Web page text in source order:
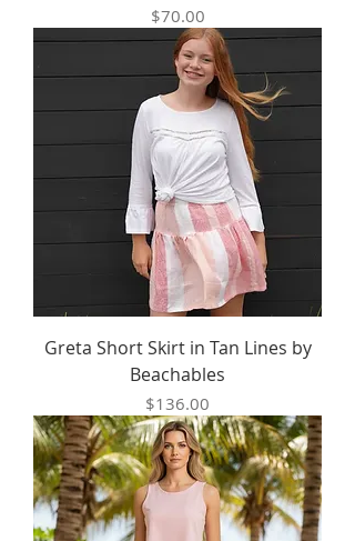
Price
$70.00
Greta Short Skirt in Tan Lines by
Beachables
Price
$136.00